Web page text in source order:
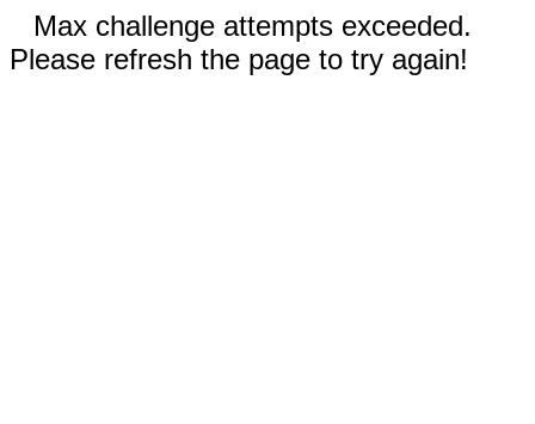
Max challenge attempts exceeded.
Please refresh the page to try again!